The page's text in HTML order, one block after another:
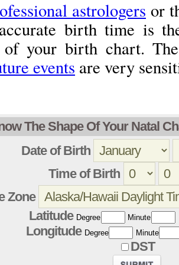
astrologers or
birth time is
of your birth chart.
events are very
The Shape Of Your Natal
Date of Birth
Time of Birth
Zone
Latitude Degree Minute
Longitude Degree Minute
DST